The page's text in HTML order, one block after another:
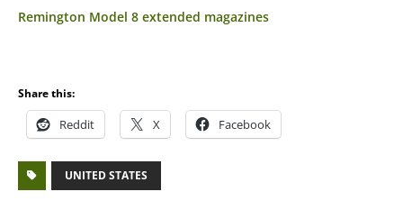
Remington Model 8 extended magazines
Share this:
Reddit X Facebook
UNITED STATES